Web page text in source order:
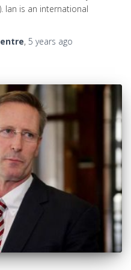
Ian is an international
, 5 years ago